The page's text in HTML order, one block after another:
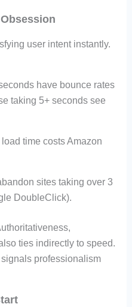
user intent instantly.
have bounce rates
taking 5+ seconds see
time costs Amazon
sites taking over 3
DoubleClick).
ties indirectly to speed.
professionalism